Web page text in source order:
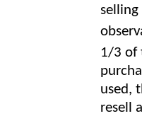
1/3 of
used,
resell